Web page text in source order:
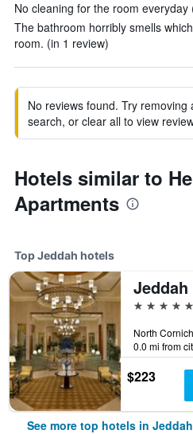
No cleaning for the room everyday
The bathroom horribly smells
room. (in 1 review)
No reviews found. Try removing
search, or clear all to view
Hotels similar to
Apartments
Top Jeddah hotels
5 stars
0.0 mi from
$223
See more top hotels in Jeddah